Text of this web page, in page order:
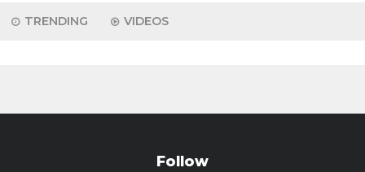
TRENDING VIDEOS
Follow